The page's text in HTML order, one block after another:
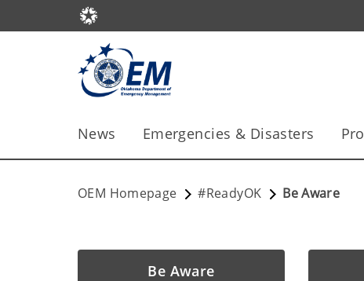
News Emergencies & Disasters
OEM Homepage #ReadyOK Be Aware
Be Aware